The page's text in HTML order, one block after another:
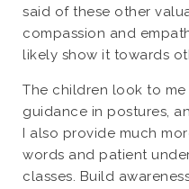
said of these other
compassion and
likely show it towards
The children look to
guidance in postures,
I also provide much
words and patient
classes. Build